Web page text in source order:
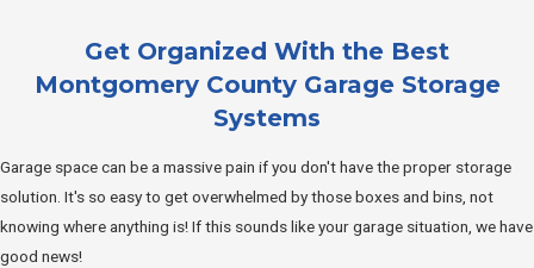
Get Organized With the Best
Montgomery County Garage Storage
Systems
Garage space can be a massive pain if you don't have the proper storage
solution. It's so easy to get overwhelmed by those boxes and bins, not
knowing where anything is! If this sounds like your garage situation, we have
good news!